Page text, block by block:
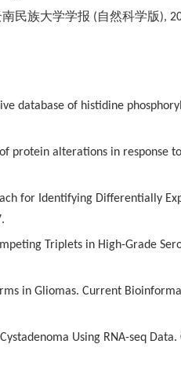
南民族大学学报 ( 自然科学版),
database of histidine
of protein alterations in response to
for Identifying Differentially
Triplets in High-Grade
in Gliomas. Current
Using RNA-seq